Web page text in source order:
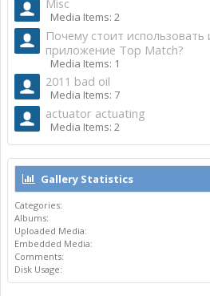
Misc
Media Items: 2
Почему стоит
приложение Top Match?
Media Items: 1
2011 bad oil
Media Items: 7
actuator actuating
Media Items: 2
Gallery Statistics
Categories:
Albums:
Uploaded Media:
Embedded Media:
Comments:
Disk Usage: